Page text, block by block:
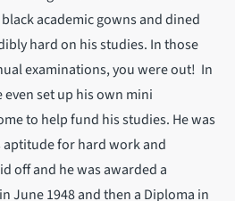
academic gowns and dined
hard on his studies. In those
examinations, you were out! In
set up his own mini
to help fund his studies. He was
for hard work and
off and he was awarded a
June 1948 and then a Diploma in